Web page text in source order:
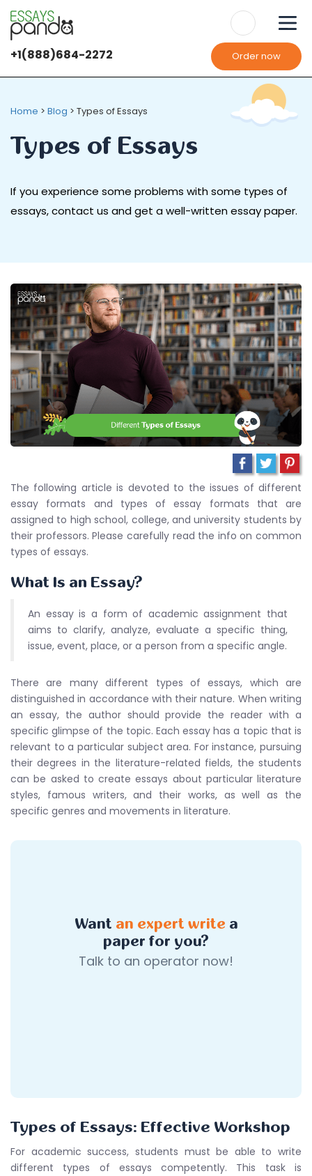
+1(888)684-2272 Order now
Home > Blog > Types of Essays
Types of Essays
If you experience some problems with some types of
essays, contact us and get a well-written essay paper.
The following article is devoted to the issues of different
essay formats and types of essay formats that are
assigned to high school, college, and university students by
their professors. Please carefully read the info on common
types of essays.
What Is an Essay?
An essay is a form of academic assignment that
aims to clarify, analyze, evaluate a specific thing,
issue, event, place, or a person from a specific angle.
There are many different types of essays, which are
distinguished in accordance with their nature. When writing
an essay, the author should provide the reader with a
specific glimpse of the topic. Each essay has a topic that is
relevant to a particular subject area. For instance, pursuing
their degrees in the literature-related fields, the students
can be asked to create essays about particular literature
styles, famous writers, and their works, as well as the
specific genres and movements in literature.
Want an expert write a
paper for you?
Talk to an operator now!
Types of Essays: Effective Workshop
For academic success, students must be able to write
different types of essays competently. This task is